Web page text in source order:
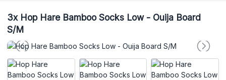
3xHop Hare Bamboo Socks Low - Ouija Board
S/M